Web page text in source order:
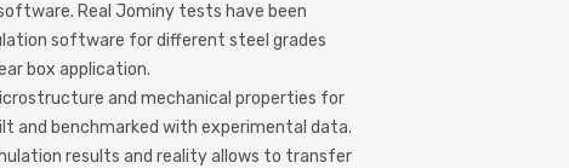
Real Jominy tests have been
software for different steel grades
box application.
and mechanical properties for
and benchmarked with experimental data.
results and reality allows to transfer